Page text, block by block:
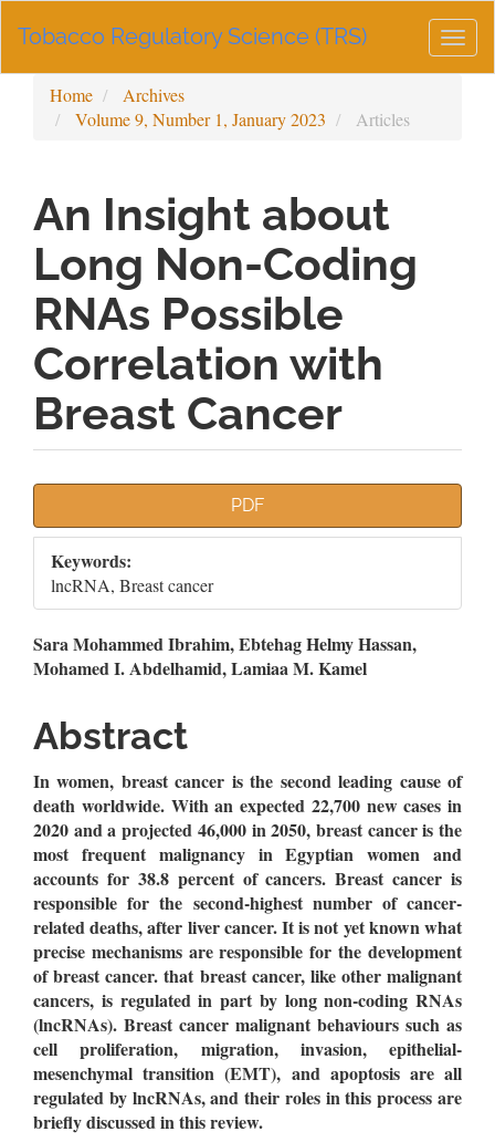
Navigation
Sidebar
Tobacco Regulatory Science (TRS)
Home
Archives
Volume 9, Number 1, January 2023
Articles
An Insight about
Long Non-Coding
RNAs Possible
Correlation with
Breast Cancer
Sidebar
PDF
Keywords:
lncRNA, Breast cancer
Main
Content
Sara Mohammed Ibrahim, Ebtehag Helmy Hassan,
Mohamed I. Abdelhamid, Lamiaa M. Kamel
Abstract
In women, breast cancer is the second leading cause of
death worldwide. With an expected 22,700 new cases in
2020 and a projected 46,000 in 2050, breast cancer is the
most frequent malignancy in Egyptian women and
accounts for 38.8 percent of cancers. Breast cancer is
responsible for the second-highest number of cancer-
related deaths, after liver cancer. It is not yet known what
precise mechanisms are responsible for the development
of breast cancer. that breast cancer, like other malignant
cancers, is regulated in part by long non-coding RNAs
(lncRNAs). Breast cancer malignant behaviours such as
cell proliferation, migration, invasion, epithelial-
mesenchymal transition (EMT), and apoptosis are all
regulated by lncRNAs, and their roles in this process are
briefly discussed in this review.